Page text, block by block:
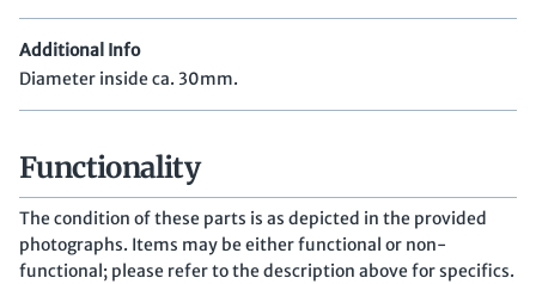
Additional Info
Diameter inside ca. 30mm.
Functionality
The condition of these parts is as depicted in the provided
photographs. Items may be either functional or non-
functional; please refer to the description above for specifics.